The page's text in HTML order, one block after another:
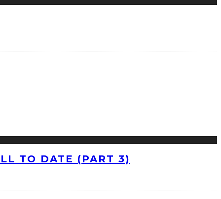
TO DATE (PART 3)